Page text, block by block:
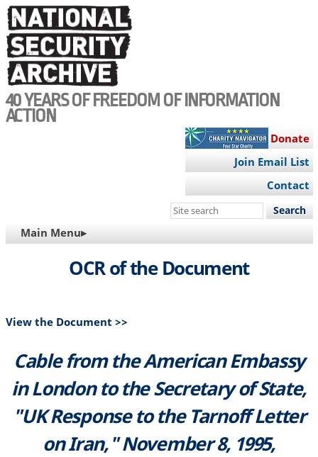
Skip
to
main
content
40 YEARS OF FREEDOM OF INFORMATION
ACTION
Donate
Join Email List
Contact
Search
site
MAIN
NAVIGATION
Main Menu▸
OCR of the Document
View the Document >>
Cable from the American Embassy
in London to the Secretary of State,
"UK Response to the Tarnoff Letter
on Iran," November 8, 1995,